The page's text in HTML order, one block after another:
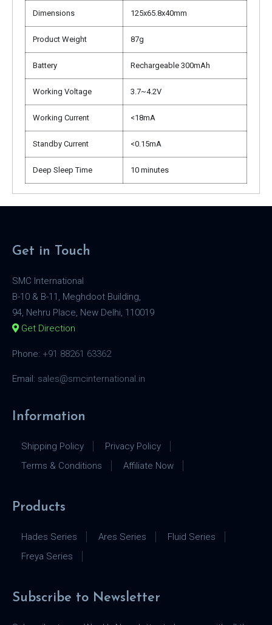
Dimensions 125x65.8x40mm
Product Weight 87g
Battery Rechargeable 300mAh
Working Voltage 3.7~4.2V
Working Current <18mA
Standby Current <0.15mA
Deep Sleep Time 10 minutes
Get in Touch
SMC International
B-10 & B-11, Meghdoot Building,
94, Nehru Place, New Delhi, 110019
Get Direction
Phone: +91 88261 63362
Email: sales@smcinternational.in
Information
Shipping Policy
Privacy Policy
Terms & Conditions
Affiliate Now
Products
Hades Series Ares Series
Fluid Series
Freya Series
Subscribe to Newsletter